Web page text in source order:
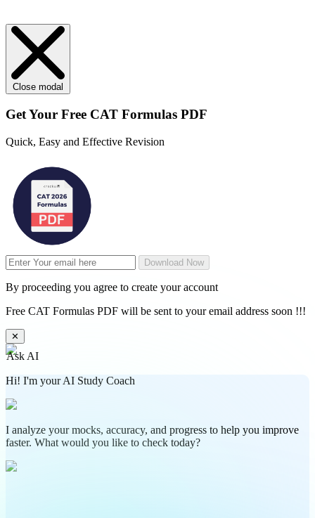
Close modal
Get Your Free CAT Formulas PDF
Quick, Easy and Effective Revision
Download Now
By proceeding you agree to create your account
Free CAT Formulas PDF will be sent to your email address soon !!!
✕
Ask AI
Hi! I'm your AI Study Coach
I analyze your mocks, accuracy, and progress to help you improve
faster. What would you like to check today?